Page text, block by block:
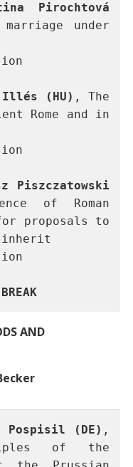
Pirochtová
under
Illés (HU) , The
Rome and in
Piszczatowski
of Roman
proposals to
inherit
AND
Pospisil (DE) ,
of the